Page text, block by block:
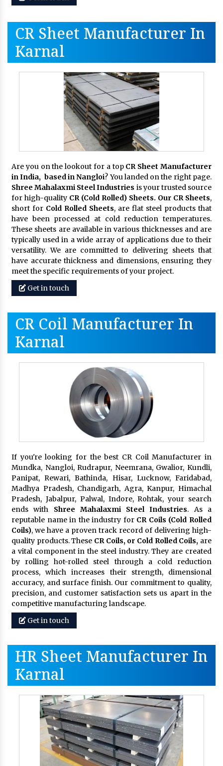
CR Sheet Manufacturer In
Karnal
Are you on the lookout for a top CR Sheet Manufacturer
in India, based in Nangloi? You landed on the right page.
Shree Mahalaxmi Steel Industries is your trusted source
for high-quality CR (Cold Rolled) Sheets. Our CR Sheets,
short for Cold Rolled Sheets, are flat steel products that
have been processed at cold reduction temperatures.
These sheets are available in various thicknesses and are
typically used in a wide array of applications due to their
versatility. We are committed to delivering sheets that
have accurate thickness and dimensions, ensuring they
meet the specific requirements of your project.
Get in touch
CR Coil Manufacturer In
Karnal
If you're looking for the best CR Coil Manufacturer in
Mundka, Nangloi, Rudrapur, Neemrana, Gwalior, Kundli,
Panipat, Rewari, Bathinda, Hisar, Lucknow, Faridabad,
Madhya Pradesh, Chandigarh, Agra, Kanpur, Himachal
Pradesh, Jabalpur, Palwal, Indore, Rohtak, your search
ends with Shree Mahalaxmi Steel Industries. As a
reputable name in the industry for CR Coils (Cold Rolled
Coils), we have a proven track record of delivering high-
quality products. These CR Coils, or Cold Rolled Coils, are
a vital component in the steel industry. They are created
by rolling hot-rolled steel through a cold reduction
process, which increases their strength, dimensional
accuracy, and surface finish. Our commitment to quality,
precision, and customer satisfaction sets us apart in the
competitive manufacturing landscape.
Get in touch
HR Sheet Manufacturer In
Karnal